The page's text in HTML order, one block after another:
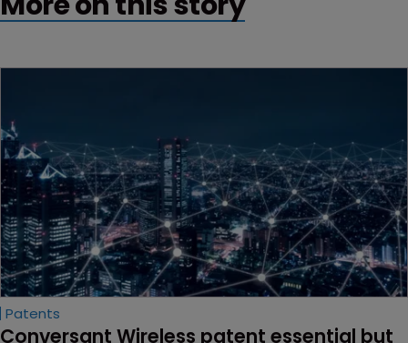
Patents
Conversant Wireless patent essential but